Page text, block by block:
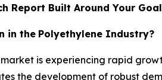
Report Built Around Your
in the Polyethylene Industry?
is experiencing rapid
the development of robust